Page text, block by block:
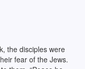
the disciples were
fear of the Jews.